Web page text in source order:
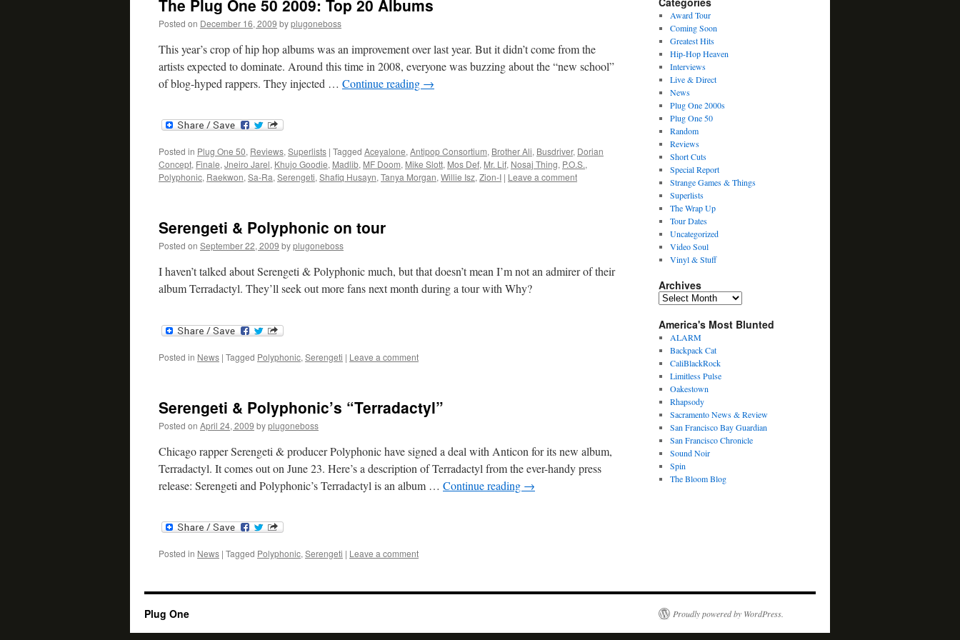
The Plug One 50 2009: Top 20 Albums
Posted on December 16, 2009 byplugoneboss
This year’s crop of hip hop albums was an improvement over last year. But it didn’t come from the
artists expected to dominate. Around this time in 2008, everyone was buzzing about the “new school”
of blog-hyped rappers. They injected … Continue reading →
Posted in Plug One 50, Reviews,Superlists | Tagged Aceyalone,Antipop Consortium, Brother Ali, Busdriver, Dorian
Concept, Finale,Jneiro Jarel, Khujo Goodie, Madlib, MF Doom, Mike Slott, Mos Def, Mr. Lif, Nosaj Thing, P.O.S.,
Polyphonic, Raekwon,Sa-Ra,Serengeti,Shafiq Husayn,Tanya Morgan,Willie Isz,Zion-I | Leave a comment
Serengeti & Polyphonic on tour
Posted on September 22, 2009 byplugoneboss
I haven’t talked about Serengeti & Polyphonic much, but that doesn’t mean I’m not an admirer of their
album Terradactyl. They’ll seek out more fans next month during a tour with Why?
Posted in News | Tagged Polyphonic, Serengeti | Leave a comment
Serengeti & Polyphonic’s “Terradactyl”
Posted on April 24, 2009 byplugoneboss
Chicago rapper Serengeti & producer Polyphonic have signed a deal with Anticon for its new album,
Terradactyl. It comes out on June 23. Here’s a description of Terradactyl from the ever-handy press
release: Serengeti and Polyphonic’s Terradactyl is an album … Continue reading →
Posted in News | Tagged Polyphonic, Serengeti | Leave a comment
Award Tour
Coming Soon
Greatest Hits
Hip-Hop Heaven
Interviews
Live & Direct
News
Plug One 2000s
Plug One 50
Random
Reviews
Short Cuts
Special Report
Strange Games & Things
Superlists
The Wrap Up
Tour Dates
Uncategorized
Video Soul
Vinyl & Stuff
Archives
Archives
America's Most Blunted
ALARM
Backpack Cat
CaliBlackRock
Limitless Pulse
Oakestown
Rhapsody
Sacramento News & Review
San Francisco Bay Guardian
San Francisco Chronicle
Sound Noir
Spin
The Bloom Blog
Plug One Proudly powered by WordPress.